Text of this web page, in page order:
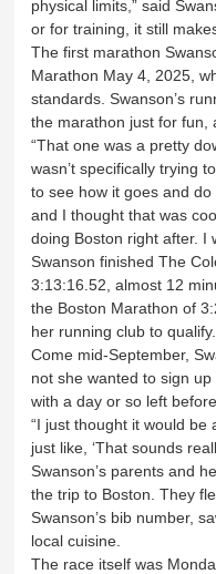
physical limits,” said
or for training, it still
The first marathon
Marathon May 4, 2025,
standards. Swanson’s
the marathon just for fun,
“That one was a pretty
wasn’t specifically trying
to see how it goes and
and I thought that was
doing Boston right after. I
Swanson finished The
3:13:16.52, almost 12
the Boston Marathon of
her running club to qualify.
Come mid-September,
not she wanted to sign
with a day or so left
“I just thought it would
just like, ‘That sounds
Swanson’s parents and
the trip to Boston. They
Swanson’s bib number,
local cuisine.
The race itself was